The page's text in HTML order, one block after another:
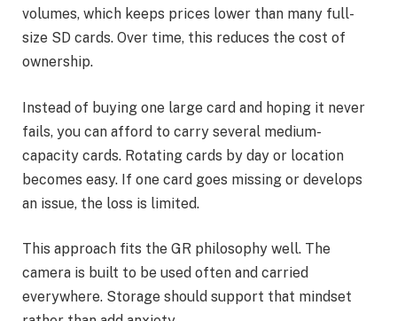
volumes, which keeps prices lower than many full-
size SD cards. Over time, this reduces the cost of
ownership.
Instead of buying one large card and hoping it never
fails, you can afford to carry several medium-
capacity cards. Rotating cards by day or location
becomes easy. If one card goes missing or develops
an issue, the loss is limited.
This approach fits the GR philosophy well. The
camera is built to be used often and carried
everywhere. Storage should support that mindset